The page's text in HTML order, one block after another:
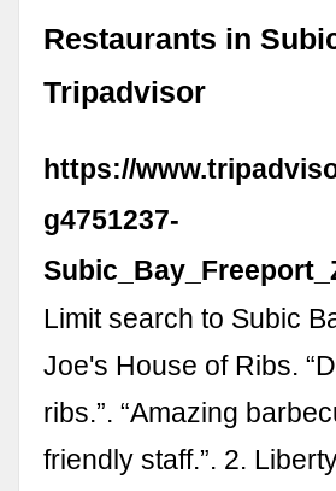
Restaurants in
Tripadvisor
https://
g4751237-
Limit search to Subic
Joe's House of Ribs.
ribs.”. “Amazing
friendly staff.”. 2.